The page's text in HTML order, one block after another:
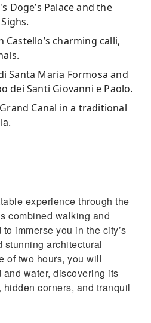
Doge’s Palace and the
charming calli,
Santa Maria Formosa and
dei Santi Giovanni e Paolo.
Canal in a traditional
experience through the
combined walking and
immerse you in the city’s
stunning architectural
of two hours, you will
water, discovering its
corners, and tranquil